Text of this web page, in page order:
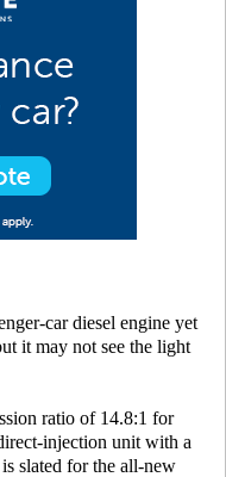
car diesel engine yet
it may not see the light
ratio of 14.8:1 for
injection unit with a
slated for the all-new